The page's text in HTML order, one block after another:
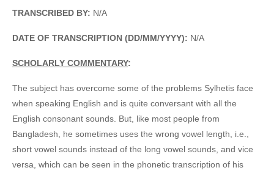
TRANSCRIBED BY: N/A
DATE OF TRANSCRIPTION (DD/MM/YYYY): N/A
SCHOLARLY COMMENTARY:
The subject has overcome some of the problems Sylhetis face
when speaking English and is quite conversant with all the
English consonant sounds. But, like most people from
Bangladesh, he sometimes uses the wrong vowel length, i.e.,
short vowel sounds instead of the long vowel sounds, and vice
versa, which can be seen in the phonetic transcription of his